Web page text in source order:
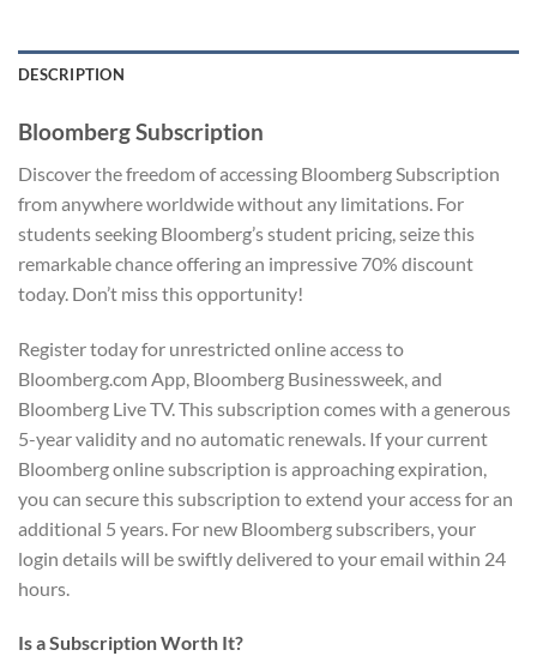
DESCRIPTION
Bloomberg Subscription
Discover the freedom of accessing Bloomberg Subscription
from anywhere worldwide without any limitations. For
students seeking Bloomberg’s student pricing, seize this
remarkable chance offering an impressive 70% discount
today. Don’t miss this opportunity!
Register today for unrestricted online access to
Bloomberg.com App, Bloomberg Businessweek, and
Bloomberg Live TV. This subscription comes with a generous
5-year validity and no automatic renewals. If your current
Bloomberg online subscription is approaching expiration,
you can secure this subscription to extend your access for an
additional 5 years. For new Bloomberg subscribers, your
login details will be swiftly delivered to your email within 24
hours.
Is a Subscription Worth It?